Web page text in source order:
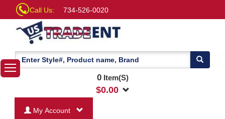
Call Us: 734-526-0020
0Item(S)
$0.00
My Account